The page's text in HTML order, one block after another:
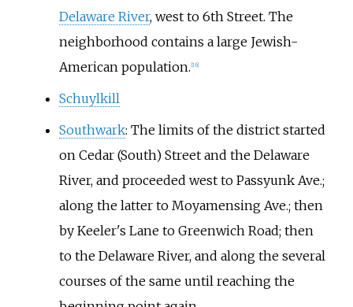
Delaware River, west to 6th Street. The
neighborhood contains a large Jewish-
American population. 16]
Schuylkill
Southwark: The limits of the district started
on Cedar (South) Street and the Delaware
River, and proceeded west to Passyunk Ave.;
along the latter to Moyamensing Ave.; then
by Keeler's Lane to Greenwich Road; then
to the Delaware River, and along the several
courses of the same until reaching the